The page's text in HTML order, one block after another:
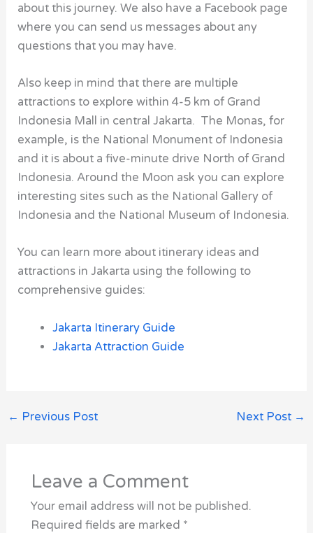
about this journey. We also have a Facebook page
where you can send us messages about any
questions that you may have.
Also keep in mind that there are multiple
attractions to explore within 4-5 km of Grand
Indonesia Mall in central Jakarta. The Monas, for
example, is the National Monument of Indonesia
and it is about a five-minute drive North of Grand
Indonesia. Around the Moon ask you can explore
interesting sites such as the National Gallery of
Indonesia and the National Museum of Indonesia.
You can learn more about itinerary ideas and
attractions in Jakarta using the following to
comprehensive guides:
Jakarta Itinerary Guide
Jakarta Attraction Guide
← Previous Post Next Post →
Leave a Comment
Your email address will not be published.
Required fields are marked *